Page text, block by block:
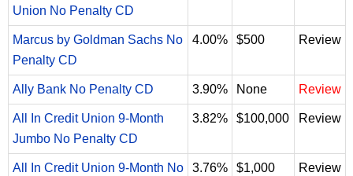
Union No Penalty CD
Marcus by Goldman Sachs No
Penalty CD
4.00% $500 Review
Ally Bank No Penalty CD 3.90% None Review
All In Credit Union 9-Month
Jumbo No Penalty CD
3.82% $100,000 Review
All In Credit Union 9-Month No
3.76% $1,000 Review